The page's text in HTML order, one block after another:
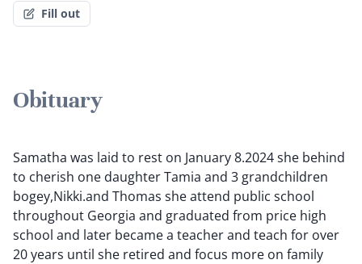
Fill out
Obituary
Samatha was laid to rest on January 8.2024 she behind
to cherish one daughter Tamia and 3 grandchildren
bogey,Nikki.and Thomas she attend public school
throughout Georgia and graduated from price high
school and later became a teacher and teach for over
20 years until she retired and focus more on family